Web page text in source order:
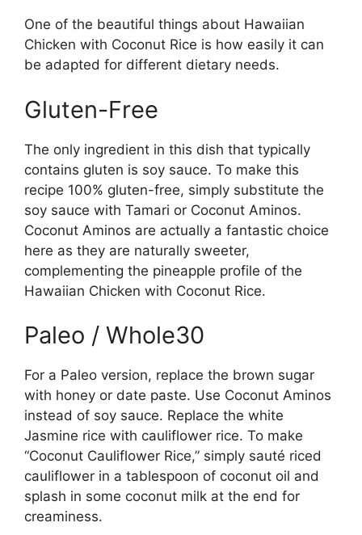
One of the beautiful things about Hawaiian
Chicken with Coconut Rice is how easily it can
be adapted for different dietary needs.
Gluten-Free
The only ingredient in this dish that typically
contains gluten is soy sauce. To make this
recipe 100% gluten-free, simply substitute the
soy sauce with Tamari or Coconut Aminos.
Coconut Aminos are actually a fantastic choice
here as they are naturally sweeter,
complementing the pineapple profile of the
Hawaiian Chicken with Coconut Rice.
Paleo / Whole30
For a Paleo version, replace the brown sugar
with honey or date paste. Use Coconut Aminos
instead of soy sauce. Replace the white
Jasmine rice with cauliflower rice. To make
“Coconut Cauliflower Rice,” simply sauté riced
cauliflower in a tablespoon of coconut oil and
splash in some coconut milk at the end for
creaminess.